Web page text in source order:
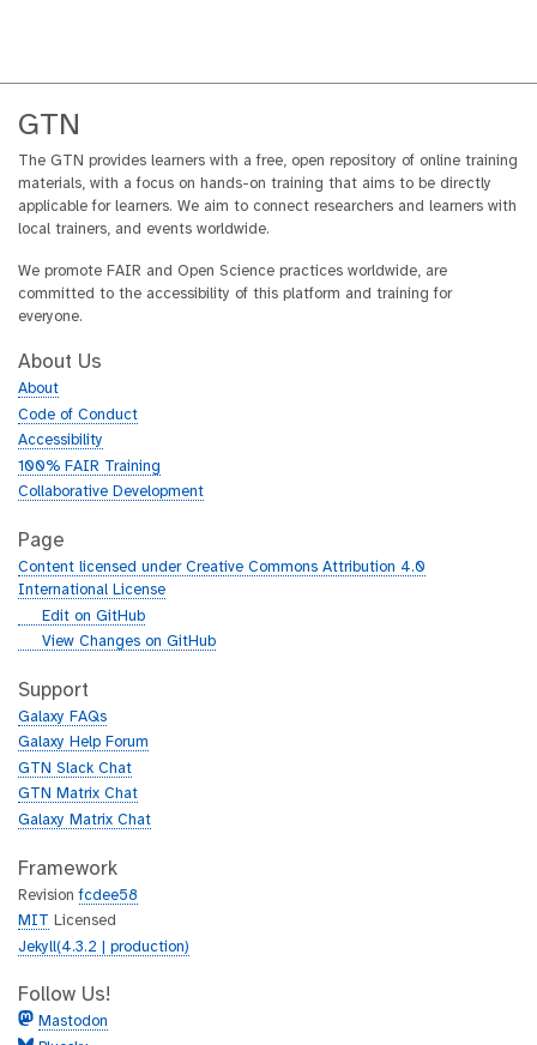
GTN
The GTN provides learners with a free, open repository of online training
materials, with a focus on hands-on training that aims to be directly
applicable for learners. We aim to connect researchers and learners with
local trainers, and events worldwide.
We promote FAIR and Open Science practices worldwide, are
committed to the accessibility of this platform and training for
everyone.
About Us
About
Code of Conduct
Accessibility
100% FAIR Training
Collaborative Development
Page
Content licensed under Creative Commons Attribution 4.0
International License
g
h
b
Edit on GitHub
g
t
h
b
View Changes on GitHub
Support
Galaxy FAQs
Galaxy Help Forum
GTN Slack Chat
GTN Matrix Chat
Galaxy Matrix Chat
Framework
Revisionfcdee58
MIT
Licensed
Jekyll(4.3.2 | production)
Follow Us!
Mastodon